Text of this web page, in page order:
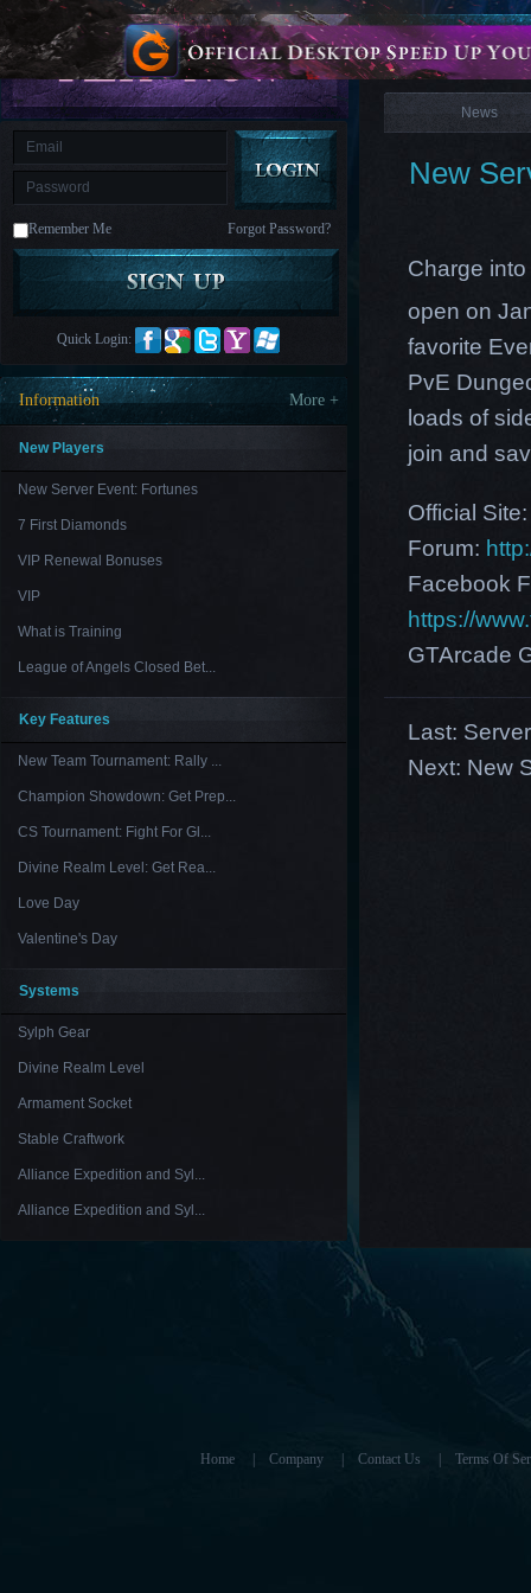
is
M Saint
Seiya
Awakening:Knights
of
the
zodiacEra
CelestialsSaint
AwakeningLegacy
Discord
Furious
League
Paradise
LandLords
and
Tactics
Remember Me Forgot Password?
Quick Login:
Information More +
New Players
New Server Event: Fortunes
7 First Diamonds
VIP Renewal Bonuses
VIP
What is Training
League of Angels Closed Bet...
Key Features
New Team Tournament: Rally ...
Champion Showdown: Get Prep...
CS Tournament: Fight For Gl...
Divine Realm Level: Get Rea...
Love Day
Valentine's Day
Systems
Sylph Gear
Divine Realm Level
Armament Socket
Stable Craftwork
Alliance Expedition and Syl...
Alliance Expedition and Syl...
News
News
New
Charge
open on
favorite
PvE
loads of
join and
Official
Forum:
Facebook
https://
GTArcade
Last:
Next: New
Home Company Contact Us Terms Of